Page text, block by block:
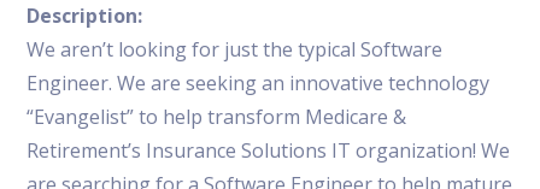
Description:
We aren’t looking for just the typical Software
Engineer. We are seeking an innovative technology
“Evangelist” to help transform Medicare &
Retirement’s Insurance Solutions IT organization! We